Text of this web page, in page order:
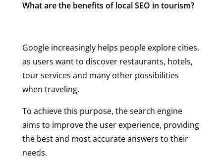
What are the benefits of local SEO in tourism?
Google increasingly helps people explore cities,
as users want to discover restaurants, hotels,
tour services and many other possibilities
when traveling.
To achieve this purpose, the search engine
aims to improve the user experience, providing
the best and most accurate answers to their
needs.